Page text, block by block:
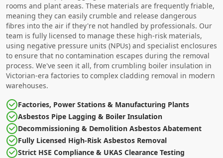
rooms and plant areas. These materials are frequently friable,
meaning they can easily crumble and release dangerous
fibres into the air if they're not handled by professionals. Our
team is fully licensed to manage these high-risk materials,
using negative pressure units (NPUs) and specialist enclosures
to ensure that no contamination escapes during the removal
process. We've seen it all, from crumbling boiler insulation in
Victorian-era factories to complex cladding removal in modern
warehouses.
Factories, Power Stations & Manufacturing Plants
Asbestos Pipe Lagging & Boiler Insulation
Decommissioning & Demolition Asbestos Abatement
Fully Licensed High-Risk Asbestos Removal
Strict HSE Compliance & UKAS Clearance Testing